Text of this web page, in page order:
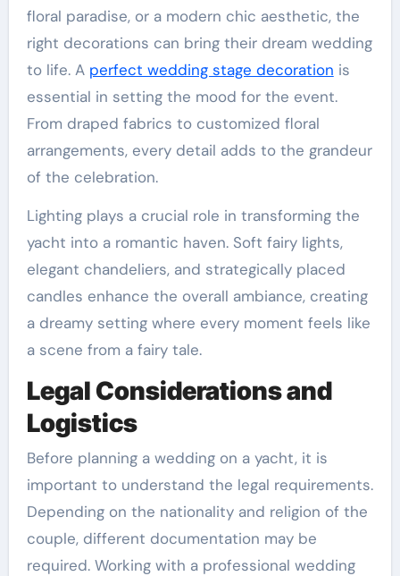
floral paradise, or a modern chic aesthetic, the
right decorations can bring their dream wedding
to life. A perfect wedding stage decoration is
essential in setting the mood for the event.
From draped fabrics to customized floral
arrangements, every detail adds to the grandeur
of the celebration.
Lighting plays a crucial role in transforming the
yacht into a romantic haven. Soft fairy lights,
elegant chandeliers, and strategically placed
candles enhance the overall ambiance, creating
a dreamy setting where every moment feels like
a scene from a fairy tale.
Legal Considerations and
Logistics
Before planning a wedding on a yacht, it is
important to understand the legal requirements.
Depending on the nationality and religion of the
couple, different documentation may be
required. Working with a professional wedding